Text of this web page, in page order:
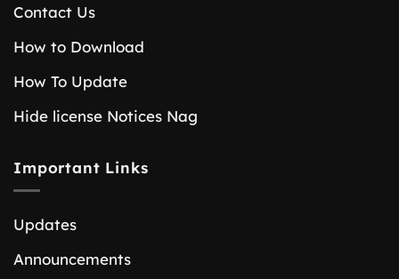
Contact Us
How to Download
How To Update
Hide license Notices Nag
Important Links
Updates
Announcements